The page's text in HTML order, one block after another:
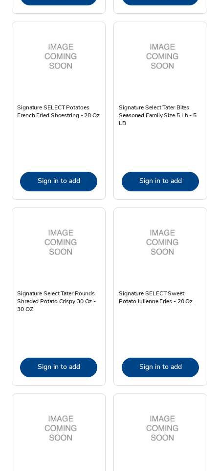
Signature SELECT Potatoes
French Fried Shoestring - 28 Oz
Sign in to add
Signature Select Tater Bites
Seasoned Family Size 5 Lb - 5
LB
Sign in to add
Signature Select Tater Rounds
Shreded Potato Crispy 30 Oz -
30 OZ
Sign in to add
Signature SELECT Sweet
Potato Julienne Fries - 20 Oz
Sign in to add